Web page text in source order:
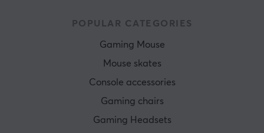
POPULAR CATEGORIES
Gaming Mouse
Mouse skates
Console accessories
Gaming chairs
Gaming Headsets